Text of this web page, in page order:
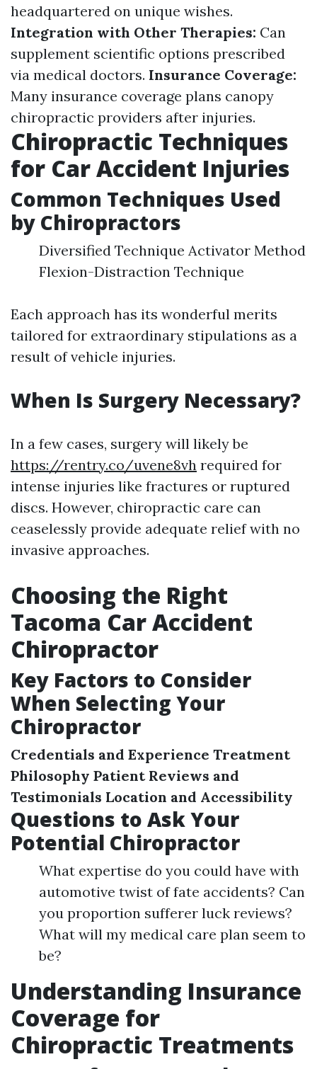
headquartered on unique wishes.
Integration with Other Therapies: Can
supplement scientific options prescribed
via medical doctors. Insurance Coverage:
Many insurance coverage plans canopy
chiropractic providers after injuries.
Chiropractic Techniques
for Car Accident Injuries
Common Techniques Used
by Chiropractors
Diversified Technique Activator Method
Flexion-Distraction Technique
Each approach has its wonderful merits
tailored for extraordinary stipulations as a
result of vehicle injuries.
When Is Surgery Necessary?
In a few cases, surgery will likely be
https://rentry.co/uvene8vh required for
intense injuries like fractures or ruptured
discs. However, chiropractic care can
ceaselessly provide adequate relief with no
invasive approaches.
Choosing the Right
Tacoma Car Accident
Chiropractor
Key Factors to Consider
When Selecting Your
Chiropractor
Credentials and Experience Treatment
Philosophy Patient Reviews and
Testimonials Location and Accessibility
Questions to Ask Your
Potential Chiropractor
What expertise do you could have with
automotive twist of fate accidents? Can
you proportion sufferer luck reviews?
What will my medical care plan seem to
be?
Understanding Insurance
Coverage for
Chiropractic Treatments